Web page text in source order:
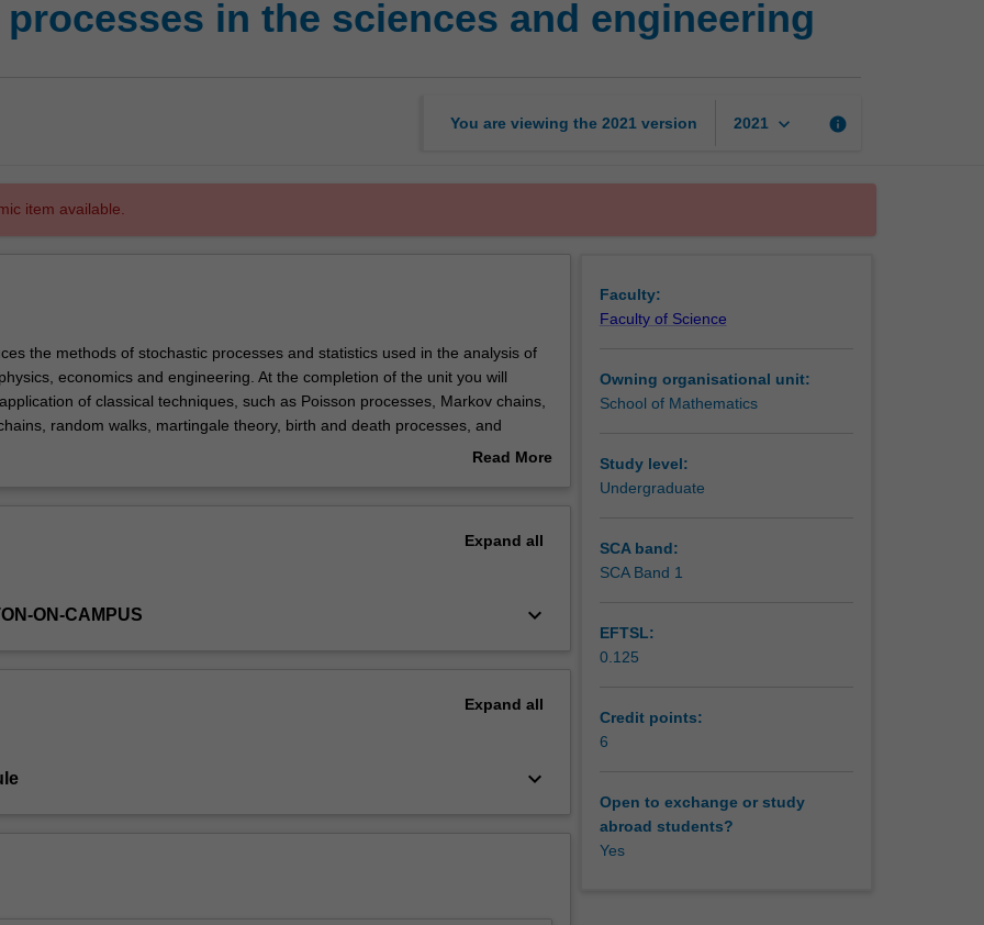
processes
in
processes in the sciences and engineering
You are viewing the 2021 version 2021 keyboard_arrow_down info
item available.
the methods of stochastic processes and statistics used in the analysis of
economics and engineering. At the completion of the unit you will
of classical techniques, such as Poisson processes, Markov chains,
random walks, martingale theory, birth and death processes, and
in the analysis of DNA sequences, population genetics, dynamics ofRead More
Expand all
ON-CAMPUS keyboard_arrow_down
Expand all
keyboard_arrow_down
Faculty:
Faculty of Science
Owning organisational unit:
School of Mathematics
Study level:
Undergraduate
SCA band:
SCA Band 1
EFTSL:
0.125
Credit points:
6
Open to exchange or study
abroad students?
Yes